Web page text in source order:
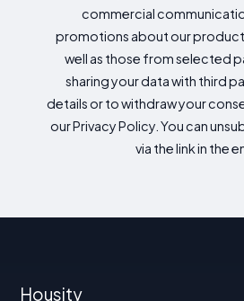
commercial
promotions about our
well as those from selected
sharing your data with third
details or to withdraw your
our Privacy Policy. You can
via the link in the
Housity